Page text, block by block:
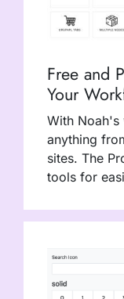
Free and
Your
With Noah's
anything
sites. The
tools for